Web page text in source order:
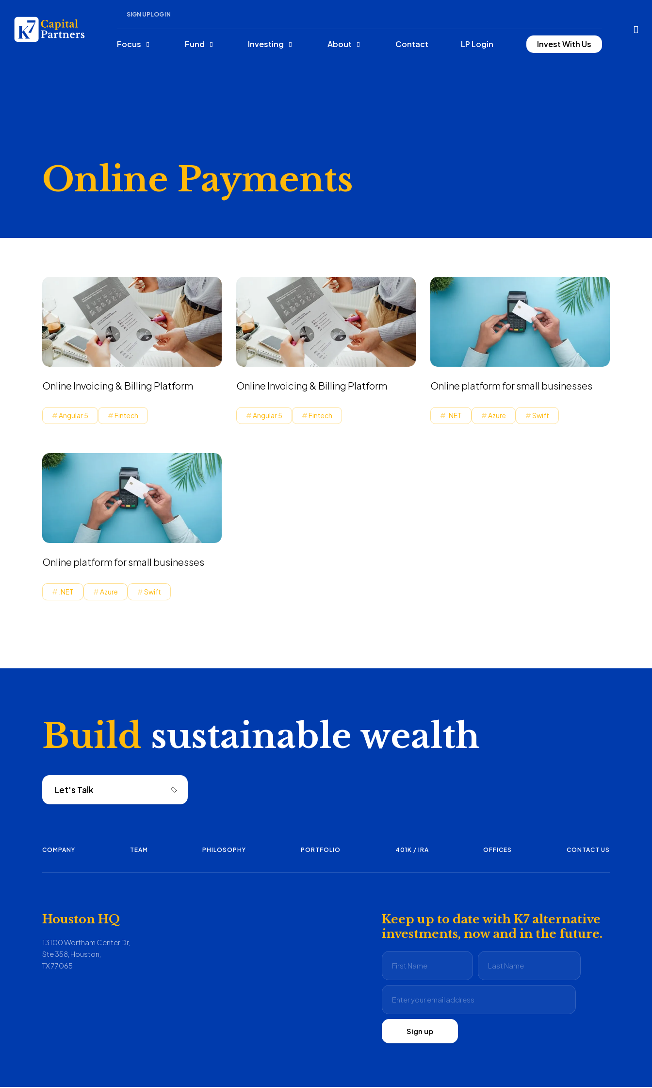
SIGN UPLOG IN
Focus Fund Investing About Contact LP Login Invest With Us
Online Payments
Online Invoicing & Billing Platform
Angular 5 Fintech
Online Invoicing & Billing Platform
Angular 5 Fintech
Online platform for small businesses
.NET Azure Swift
Online platform for small businesses
.NET Azure Swift
Build sustainable wealth
Let's Talk
COMPANY TEAM PHILOSOPHY PORTFOLIO 401K / IRA OFFICES CONTACT US
Houston HQ
13100 Wortham Center Dr,
Ste 358, Houston,
TX 77065
Keep up to date with K7 alternative
investments, now and in the future.